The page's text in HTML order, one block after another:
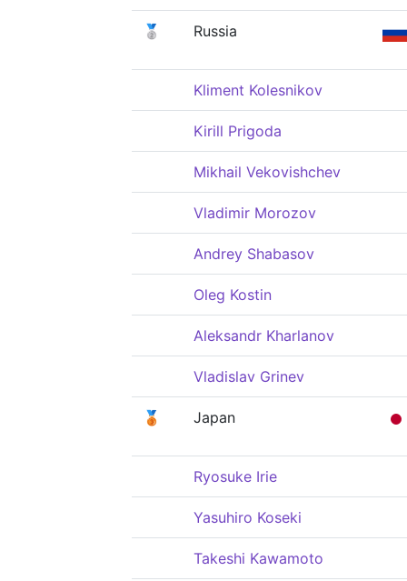
🥈 Russia
Kliment Kolesnikov
Kirill Prigoda
Mikhail Vekovishchev
Vladimir Morozov
Andrey Shabasov
Oleg Kostin
Aleksandr Kharlanov
Vladislav Grinev
🥉 Japan
Ryosuke Irie
Yasuhiro Koseki
Takeshi Kawamoto